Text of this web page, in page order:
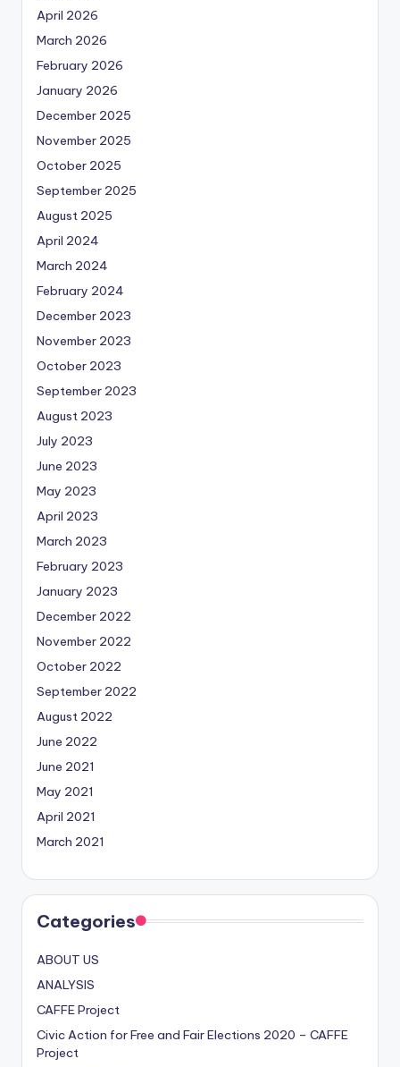
April 2026
March 2026
February 2026
January 2026
December 2025
November 2025
October 2025
September 2025
August 2025
April 2024
March 2024
February 2024
December 2023
November 2023
October 2023
September 2023
August 2023
July 2023
June 2023
May 2023
April 2023
March 2023
February 2023
January 2023
December 2022
November 2022
October 2022
September 2022
August 2022
June 2022
June 2021
May 2021
April 2021
March 2021
Categories
ABOUT US
ANALYSIS
CAFFE Project
Civic Action for Free and Fair Elections 2020 – CAFFE
Project